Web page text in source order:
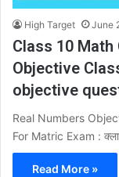
High Target June
Class 10 Math
Objective
objective
Real Numbers
For Matric Exam :
Read More »